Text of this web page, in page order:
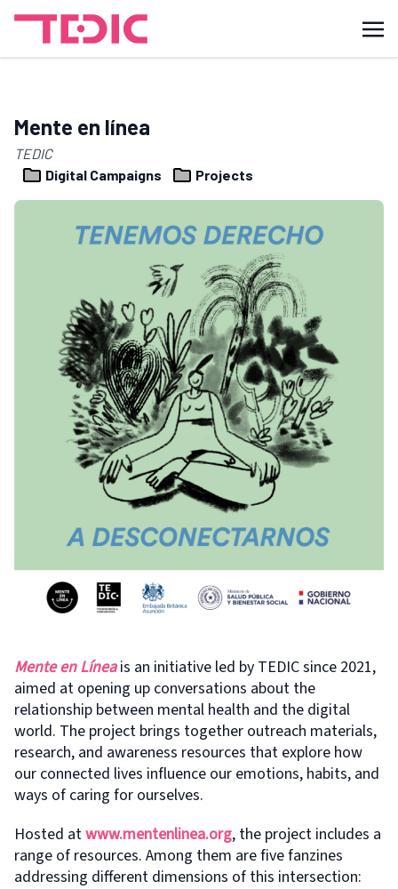
Mente en línea
TEDIC
Digital Campaigns
Projects
Mente en Líneais an initiative led by TEDIC since 2021,
aimed at opening up conversations about the
relationship between mental health and the digital
world. The project brings together outreach materials,
research, and awareness resources that explore how
our connected lives influence our emotions, habits, and
ways of caring for ourselves.
Hosted atwww.mentenlinea.org, the project includes a
range of resources. Among them are five fanzines
addressing different dimensions of this intersection: